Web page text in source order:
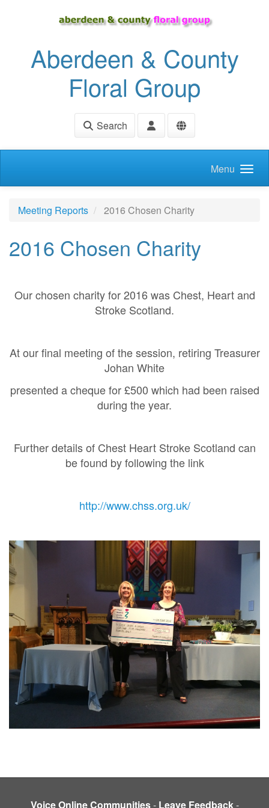
Aberdeen & County
Floral Group
Search
Menu
Meeting Reports 2016 Chosen Charity
2016 Chosen Charity
Our chosen charity for 2016 was Chest, Heart and
Stroke Scotland.
At our final meeting of the session, retiring Treasurer
Johan White
presented a cheque for £500 which had been raised
during the year.
Further details of Chest Heart Stroke Scotland can
be found by following the link
http://www.chss.org.uk/
Voice Online Communities- Leave Feedback-